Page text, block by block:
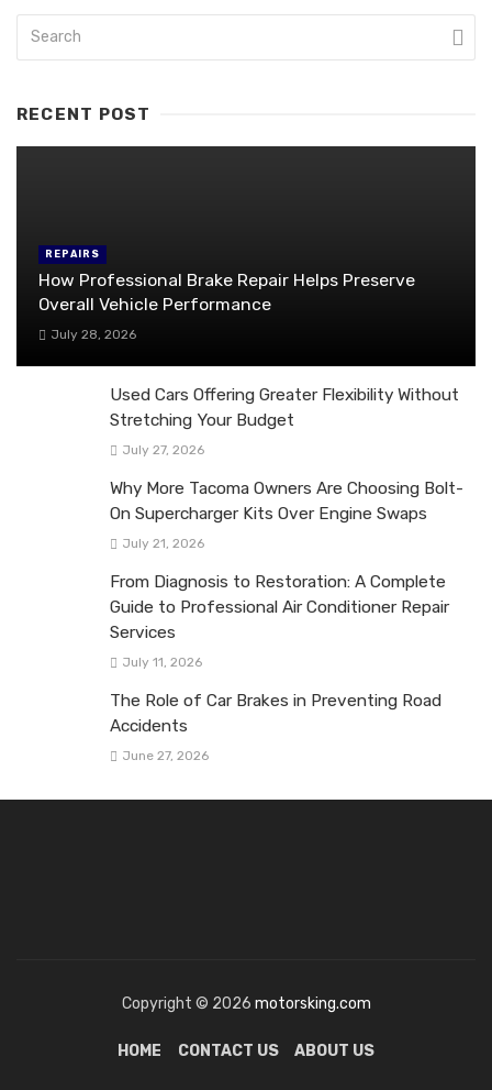
RECENT POST
REPAIRS
How Professional Brake Repair Helps Preserve
Overall Vehicle Performance
July 28, 2026
Used Cars Offering Greater Flexibility Without
Stretching Your Budget
July 27, 2026
Why More Tacoma Owners Are Choosing Bolt-
On Supercharger Kits Over Engine Swaps
July 21, 2026
From Diagnosis to Restoration: A Complete
Guide to Professional Air Conditioner Repair
Services
July 11, 2026
The Role of Car Brakes in Preventing Road
Accidents
June 27, 2026
Copyright © 2026 motorsking.com
HOME CONTACT US ABOUT US